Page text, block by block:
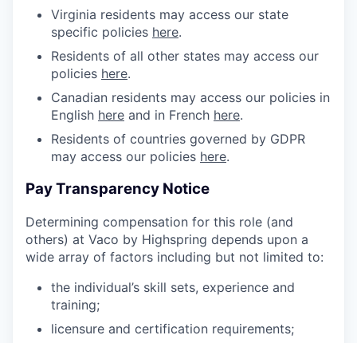
Virginia residents may access our state
specific policies here.
Residents of all other states may access our
policies here.
Canadian residents may access our policies in
English here and in French here.
Residents of countries governed by GDPR
may access our policies here.
Pay Transparency Notice
Determining compensation for this role (and
others) at Vaco by Highspring depends upon a
wide array of factors including but not limited to:
the individual’s skill sets, experience and
training;
licensure and certification requirements;